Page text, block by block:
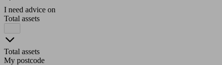
I need advice on
Total assets
Total assets
My postcode